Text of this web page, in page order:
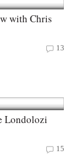
with Chris
13
Londolozi
15